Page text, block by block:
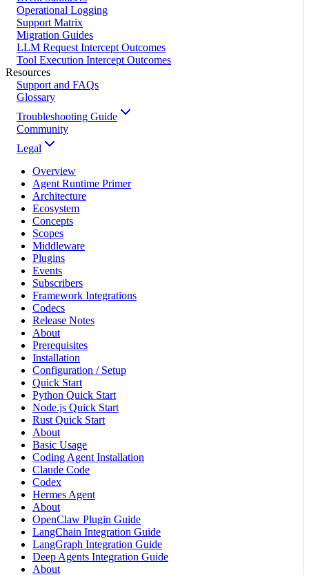
Operational Logging
Support Matrix
Migration Guides
LLM Request Intercept Outcomes
Tool Execution Intercept Outcomes
Resources
Support and FAQs
Glossary
Troubleshooting Guide
Community
Legal
Overview
Agent Runtime Primer
Architecture
Ecosystem
Concepts
Scopes
Middleware
Plugins
Events
Subscribers
Framework Integrations
Codecs
Release Notes
About
Prerequisites
Installation
Configuration / Setup
Quick Start
Python Quick Start
Node.js Quick Start
Rust Quick Start
About
Basic Usage
Coding Agent Installation
Claude Code
Codex
Hermes Agent
About
OpenClaw Plugin Guide
LangChain Integration Guide
LangGraph Integration Guide
Deep Agents Integration Guide
About